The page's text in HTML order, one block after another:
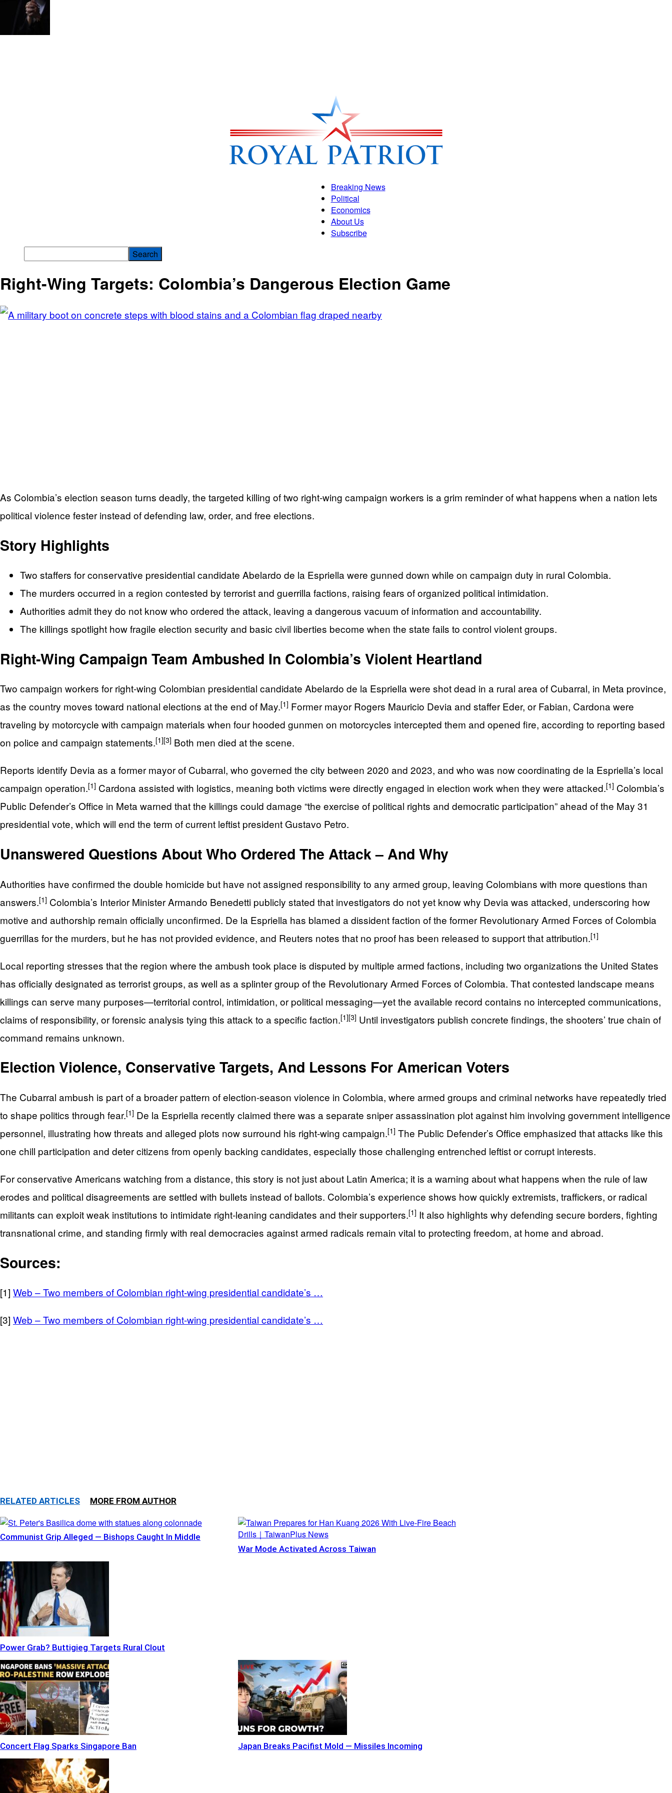
Royal
Breaking News
Political
Economics
About Us
Subscribe
Right-Wing Targets: Colombia’s Dangerous Election Game
As Colombia’s election season turns deadly, the targeted killing of two right‑wing campaign workers is a grim reminder of what happens when a nation lets
political violence fester instead of defending law, order, and free elections.
Story Highlights
Two staffers for conservative presidential candidate Abelardo de la Espriella were gunned down while on campaign duty in rural Colombia.
The murders occurred in a region contested by terrorist and guerrilla factions, raising fears of organized political intimidation.
Authorities admit they do not know who ordered the attack, leaving a dangerous vacuum of information and accountability.
The killings spotlight how fragile election security and basic civil liberties become when the state fails to control violent groups.
Right‑Wing Campaign Team Ambushed In Colombia’s Violent Heartland
Two campaign workers for right‑wing Colombian presidential candidate Abelardo de la Espriella were shot dead in a rural area of Cubarral, in Meta province,
as the country moves toward national elections at the end of May.[1] Former mayor Rogers Mauricio Devia and staffer Eder, or Fabian, Cardona were
traveling by motorcycle with campaign materials when four hooded gunmen on motorcycles intercepted them and opened fire, according to reporting based
on police and campaign statements.[1][3] Both men died at the scene.
Reports identify Devia as a former mayor of Cubarral, who governed the city between 2020 and 2023, and who was now coordinating de la Espriella’s local
campaign operation.[1] Cardona assisted with logistics, meaning both victims were directly engaged in election work when they were attacked.[1] Colombia’s
Public Defender’s Office in Meta warned that the killings could damage “the exercise of political rights and democratic participation” ahead of the May 31
presidential vote, which will end the term of current leftist president Gustavo Petro.
Unanswered Questions About Who Ordered The Attack – And Why
Authorities have confirmed the double homicide but have not assigned responsibility to any armed group, leaving Colombians with more questions than
answers.[1] Colombia’s Interior Minister Armando Benedetti publicly stated that investigators do not yet know why Devia was attacked, underscoring how
motive and authorship remain officially unconfirmed. De la Espriella has blamed a dissident faction of the former Revolutionary Armed Forces of Colombia
guerrillas for the murders, but he has not provided evidence, and Reuters notes that no proof has been released to support that attribution.[1]
Local reporting stresses that the region where the ambush took place is disputed by multiple armed factions, including two organizations the United States
has officially designated as terrorist groups, as well as a splinter group of the Revolutionary Armed Forces of Colombia. That contested landscape means
killings can serve many purposes—territorial control, intimidation, or political messaging—yet the available record contains no intercepted communications,
claims of responsibility, or forensic analysis tying this attack to a specific faction.[1][3] Until investigators publish concrete findings, the shooters’ true chain of
command remains unknown.
Election Violence, Conservative Targets, And Lessons For American Voters
The Cubarral ambush is part of a broader pattern of election‑season violence in Colombia, where armed groups and criminal networks have repeatedly tried
to shape politics through fear.[1] De la Espriella recently claimed there was a separate sniper assassination plot against him involving government intelligence
personnel, illustrating how threats and alleged plots now surround his right‑wing campaign.[1] The Public Defender’s Office emphasized that attacks like this
one chill participation and deter citizens from openly backing candidates, especially those challenging entrenched leftist or corrupt interests.
For conservative Americans watching from a distance, this story is not just about Latin America; it is a warning about what happens when the rule of law
erodes and political disagreements are settled with bullets instead of ballots. Colombia’s experience shows how quickly extremists, traffickers, or radical
militants can exploit weak institutions to intimidate right‑leaning candidates and their supporters.[1] It also highlights why defending secure borders, fighting
transnational crime, and standing firmly with real democracies against armed radicals remain vital to protecting freedom, at home and abroad.
Sources:
[1] Web – Two members of Colombian right-wing presidential candidate’s …
[3] Web – Two members of Colombian right-wing presidential candidate’s …
RELATED ARTICLES MORE FROM AUTHOR
Communist Grip Alleged — Bishops Caught In Middle
War Mode Activated Across Taiwan
Power Grab? Buttigieg Targets Rural Clout
Concert Flag Sparks Singapore Ban Japan Breaks Pacifist Mold — Missiles Incoming